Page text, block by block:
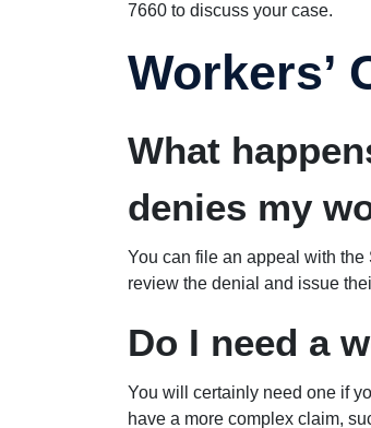
7660 to discuss your case.
Workers’
What
denies my
You can file an appeal with
review the denial and issue
Do I need a
You will certainly need one if
have a more complex claim,